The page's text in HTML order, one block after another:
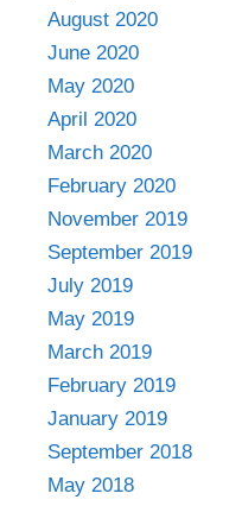
August 2020
June 2020
May 2020
April 2020
March 2020
February 2020
November 2019
September 2019
July 2019
May 2019
March 2019
February 2019
January 2019
September 2018
May 2018